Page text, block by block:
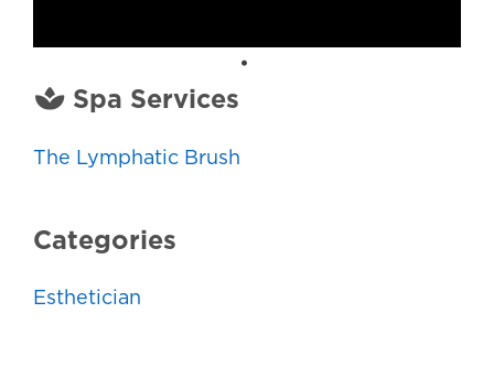
Spa Services
The Lymphatic Brush
Categories
Esthetician